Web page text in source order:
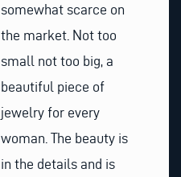
somewhat scarce on
the market. Not too
small not too big, a
beautiful piece of
jewelry for every
woman. The beauty is
in the details and is